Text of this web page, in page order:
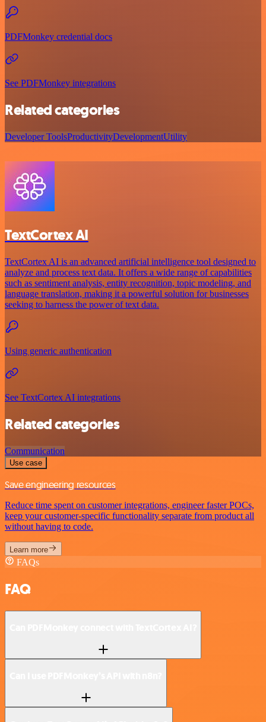
PDFMonkey credential docs
See PDFMonkey integrations
Related categories
Developer ToolsProductivityDevelopmentUtility
TextCortex AI
TextCortex AI is an advanced artificial intelligence tool designed to
analyze and process text data. It offers a wide range of capabilities
such as sentiment analysis, entity recognition, topic modeling, and
language translation, making it a powerful solution for businesses
seeking to harness the power of text data.
Using generic authentication
See TextCortex AI integrations
Related categories
Communication
Use case
Save engineering resources
Reduce time spent on customer integrations, engineer faster POCs,
keep your customer-specific functionality separate from product all
without having to code.
Learn more
FAQs
FAQ